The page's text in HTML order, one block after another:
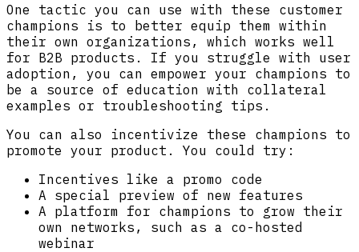
One tactic you can use with these customer
champions is to better equip them within
their own organizations, which works well
for B2B products. If you struggle with user
adoption, you can empower your champions to
be a source of education with collateral
examples or troubleshooting tips.
You can also incentivize these champions to
promote your product. You could try:
Incentives like a promo code
A special preview of new features
A platform for champions to grow their
own networks, such as a co-hosted
webinar